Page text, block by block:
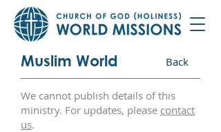
Muslim World Back
We cannot publish details of this
ministry. For updates, please contact
us.